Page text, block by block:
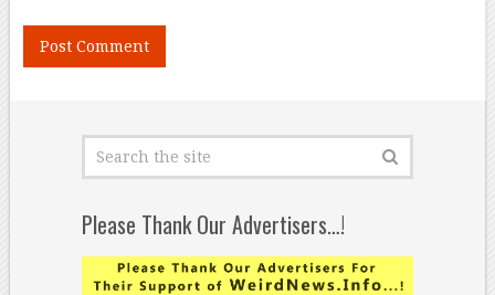
Please Thank Our Advertisers…!